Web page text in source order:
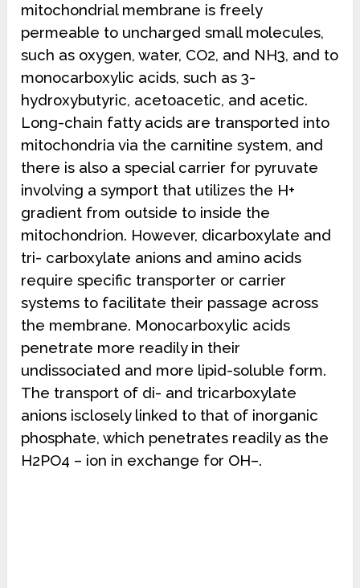
mitochondrial membrane is freely
permeable to uncharged small molecules,
such as oxygen, water, CO2, and NH3, and to
monocarboxylic acids, such as 3-
hydroxybutyric, acetoacetic, and acetic.
Long-chain fatty acids are transported into
mitochondria via the carnitine system, and
there is also a special carrier for pyruvate
involving a symport that utilizes the H+
gradient from outside to inside the
mitochondrion. However, dicarboxylate and
tri- carboxylate anions and amino acids
require specific transporter or carrier
systems to facilitate their passage across
the membrane. Monocarboxylic acids
penetrate more readily in their
undissociated and more lipid-soluble form.
The transport of di- and tricarboxylate
anions isclosely linked to that of inorganic
phosphate, which penetrates readily as the
H2PO4 – ion in exchange for OH–.